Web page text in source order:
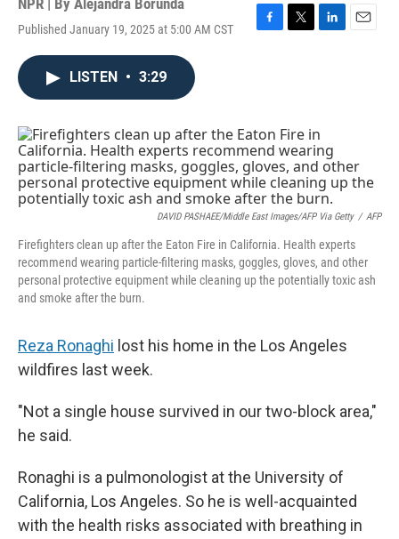
NPR | By Alejandra Borunda
Published January 19, 2025 at 5:00 AM CST
F
o
k
T
r
L
I
n
E
LISTEN • 3:29
DAVID PASHAEE/Middle East Images/AFP Via Getty / AFP
Firefighters clean up after the Eaton Fire in California. Health experts
recommend wearing particle-filtering masks, goggles, gloves, and other
personal protective equipment while cleaning up the potentially toxic ash
and smoke after the burn.
Reza Ronaghi lost his home in the Los Angeles
wildfires last week.
"Not a single house survived in our two-block area,"
he said.
Ronaghi is a pulmonologist at the University of
California, Los Angeles. So he is well-acquainted
with the health risks associated with breathing in